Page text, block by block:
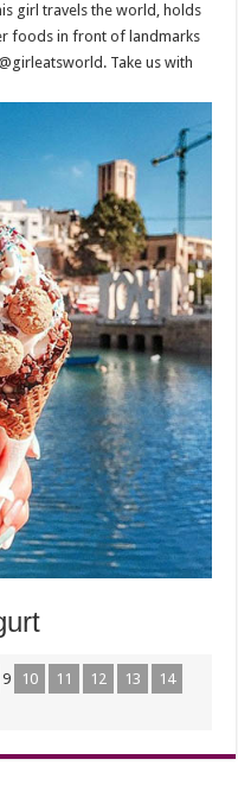
girl travels the world, holds
foods in front of landmarks
Take us with
9 10 11 12 13
14